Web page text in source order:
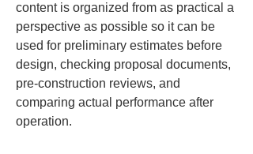
content is organized from as practical a
perspective as possible so it can be
used for preliminary estimates before
design, checking proposal documents,
pre-construction reviews, and
comparing actual performance after
operation.